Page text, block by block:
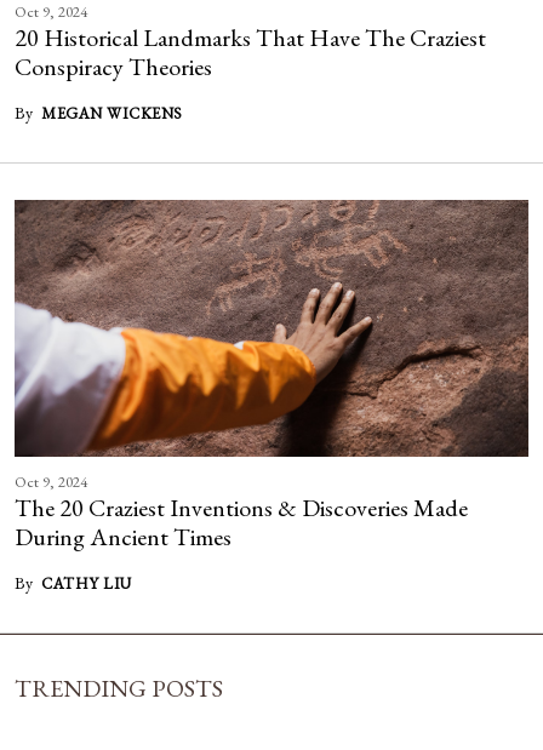
Oct 9, 2024
20 Historical Landmarks That Have The Craziest
Conspiracy Theories
By MEGAN WICKENS
Oct 9, 2024
The 20 Craziest Inventions & Discoveries Made
During Ancient Times
By CATHY LIU
TRENDING POSTS